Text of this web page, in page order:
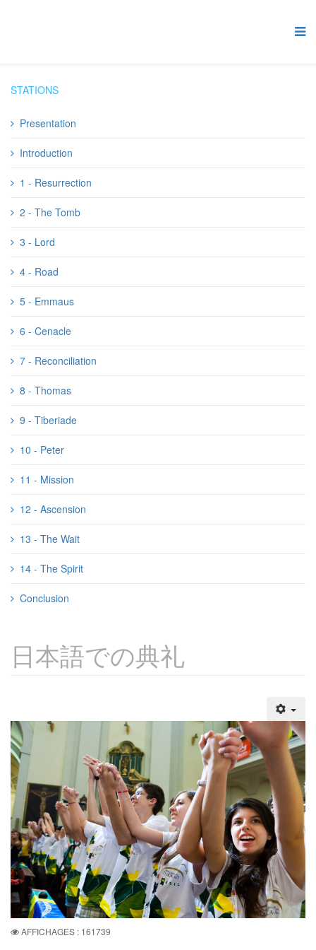
STATIONS
Presentation
Introduction
1 - Resurrection
2 - The Tomb
3 - Lord
4 - Road
5 - Emmaus
6 - Cenacle
7 - Reconciliation
8 - Thomas
9 - Tiberiade
10 - Peter
11 - Mission
12 - Ascension
13 - The Wait
14 - The Spirit
Conclusion
日本語での典礼
AFFICHAGES : 161739